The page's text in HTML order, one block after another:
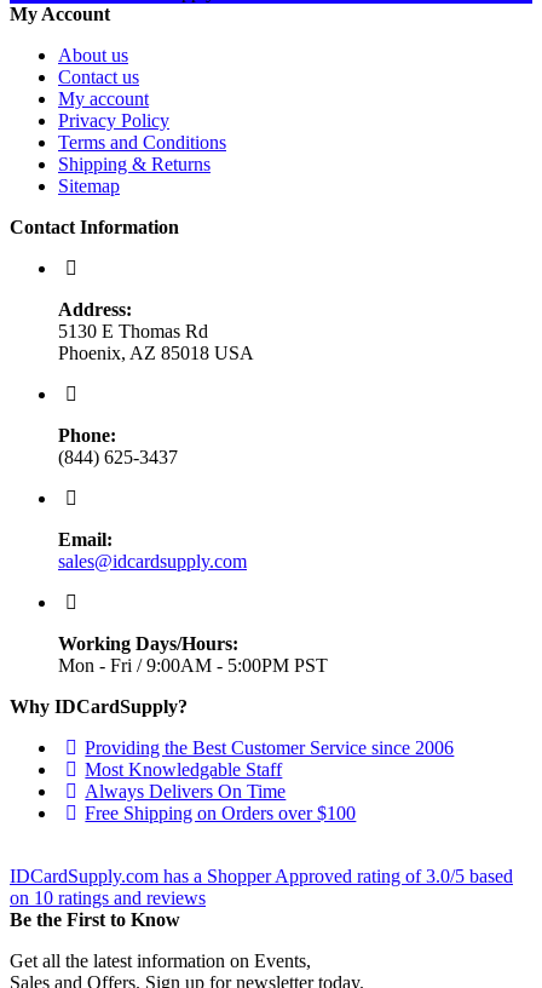
My Account
About us
Contact us
My account
Privacy Policy
Terms and Conditions
Shipping & Returns
Sitemap
Contact Information
Address:
5130 E Thomas Rd
Phoenix, AZ 85018 USA
Phone:
(844) 625-3437
Email:
sales@idcardsupply.com
Working Days/Hours:
Mon - Fri / 9:00AM - 5:00PM PST
Why IDCardSupply?
Providing the Best Customer Service since 2006
Most Knowledgable Staff
Always Delivers On Time
Free Shipping on Orders over $100
IDCardSupply.com has a Shopper Approved rating of3.0/5 based
on 10 ratings and reviews
Be the First to Know
Get all the latest information on Events,
Sales and Offers. Sign up for newsletter today.